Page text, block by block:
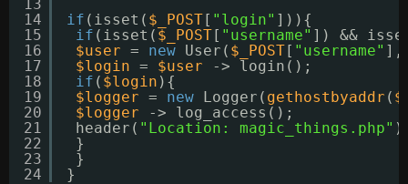
13
14
15
16
17
18
19
20
21
22
23
24
if (isset( $_POST[ "login" ])){
if (isset( $_POST[ "username" ]) &&
$user = new User( $_POST[ "username"
$login = $user
-> login();
if ( $login ){
$logger = new Logger( gethostbyaddr (
$logger
-> log_access();
header( "Location: magic_things.php"
}
}
}